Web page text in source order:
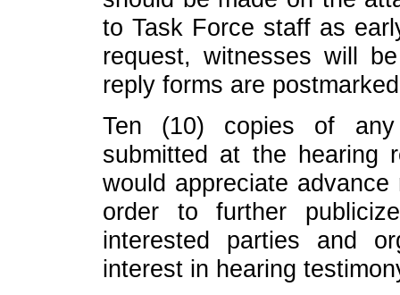
to Task Force staff as
request, witnesses will
reply forms are
Ten (10) copies of any
submitted at the hearing
would appreciate
order to further
interested parties and
interest in hearing